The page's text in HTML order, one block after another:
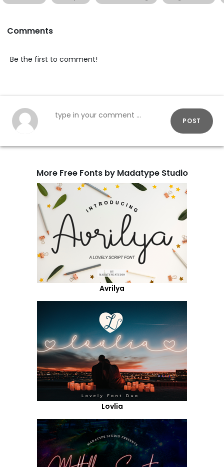
Comments
Be the first to comment!
POST
More Free Fonts by Madatype Studio
Avrilya
Lovlia